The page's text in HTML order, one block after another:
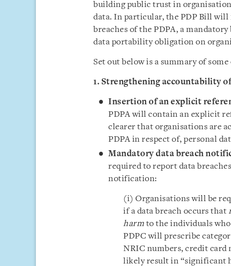
building public trust in
data. In particular, the PDP Bill
breaches of the PDPA, a
data portability obligation on
Set out below is a summary of
1. Strengthening accountability
Insertion of an explicit
PDPA will contain an explicit
clearer that organisations are
PDPA in respect of, personal
Mandatory data breach
required to report data
notification:
(i) Organisations will be
if a data breach occurs that
harm to the individuals
PDPC will prescribe
NRIC numbers, credit card
likely result in “significant